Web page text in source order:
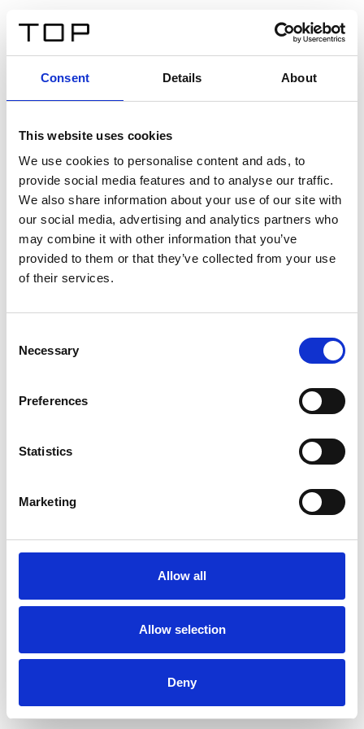
Consent Details About
This website uses cookies
We use cookies to personalise content and ads, to
provide social media features and to analyse our traffic.
We also share information about your use of our site with
our social media, advertising and analytics partners who
may combine it with other information that you’ve
provided to them or that they’ve collected from your use
of their services.
Selection
Necessary
Preferences
Statistics
Marketing
Allow all
Allow selection
Deny
Twinlight Dixie XL
Un testo introduttivo per i contenuti. Lorem ipsum dolor
sit amet, consectetur adipis cin elit. Nunc purus libero,
interdum sed blandit acp retium facilisis turpis.